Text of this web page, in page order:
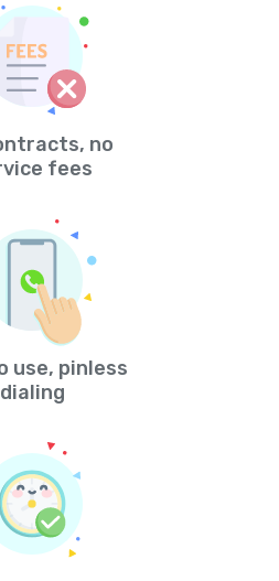
no
fees
use, pinless
dialing